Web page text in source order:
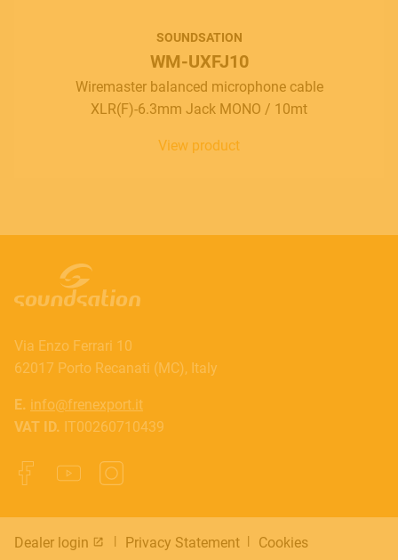
SOUNDSATION
WM-UXFJ10
Wiremaster balanced microphone cable
XLR(F)-6.3mm Jack MONO / 10mt
View product
Via Enzo Ferrari 10
62017 Porto Recanati (MC), Italy
E. info@frenexport.it
VAT ID. IT00260710439
Dealer login Privacy Statement Cookies